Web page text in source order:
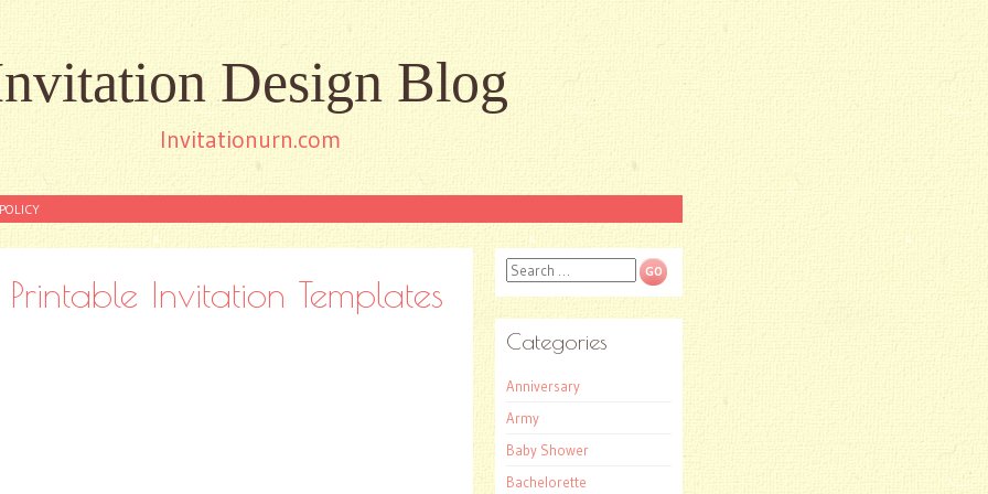
Design Blog
Invitationurn.com
Invitation Templates
Search
Categories
Anniversary
Army
Baby Shower
Bachelorette